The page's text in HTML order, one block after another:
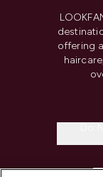
offering